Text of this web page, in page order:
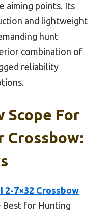
aiming points. Its
and lightweight
hunt
combination of
reliability
Scope For
Crossbow:
7×32 Crossbow
Best for Hunting